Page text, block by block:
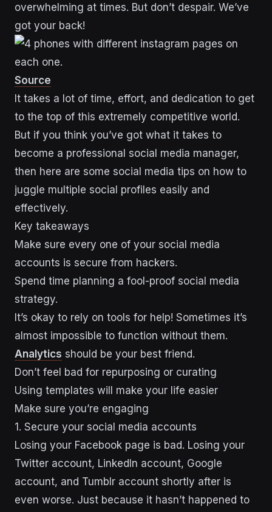
overwhelming at times. But don’t despair. We’ve
got your back!
Source
It takes a lot of time, effort, and dedication to get
to the top of this extremely competitive world.
But if you think you’ve got what it takes to
become a professional social media manager,
then here are some social media tips on how to
juggle multiple social profiles easily and
effectively.
Key takeaways
Make sure every one of your social media
accounts is secure from hackers.
Spend time planning a fool-proof social media
strategy.
It’s okay to rely on tools for help! Sometimes it’s
almost impossible to function without them.
Analytics should be your best friend.
Don’t feel bad for repurposing or curating
Using templates will make your life easier
Make sure you’re engaging
1. Secure your social media accounts
Losing your Facebook page is bad. Losing your
Twitter account, LinkedIn account, Google
account, and Tumblr account shortly after is
even worse. Just because it hasn’t happened to